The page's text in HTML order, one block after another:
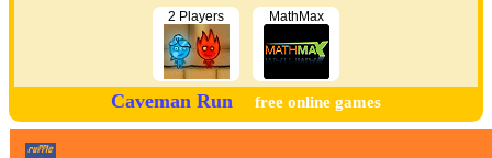
2 Players MathMax
Caveman Run free online games